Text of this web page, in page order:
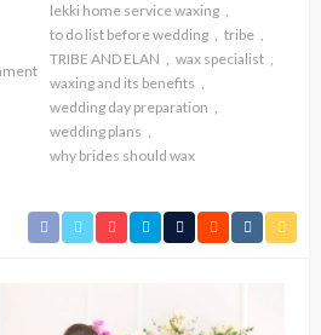
lekki home service waxing
to do list before wedding
tribe
TRIBE AND ELAN
wax specialist
waxing and its benefits
wedding day preparation
wedding plans
why brides should wax